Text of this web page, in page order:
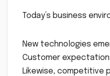
Today’s business
New technologies
Customer
Likewise, competitive